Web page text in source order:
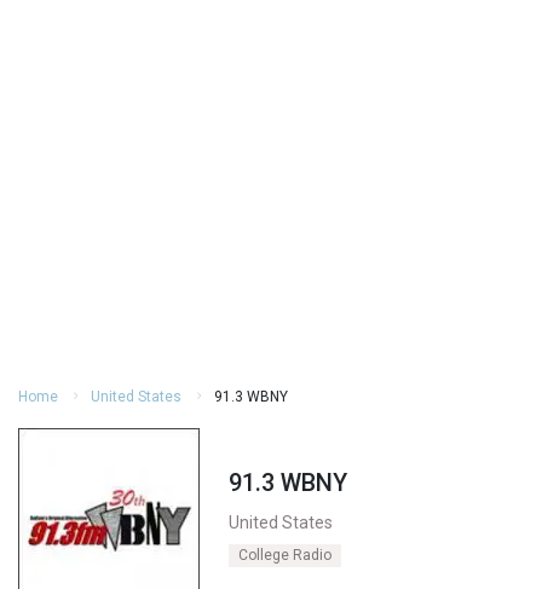
Home United States 91.3 WBNY
91.3 WBNY
United States
College Radio